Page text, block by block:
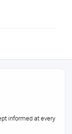
informed at every